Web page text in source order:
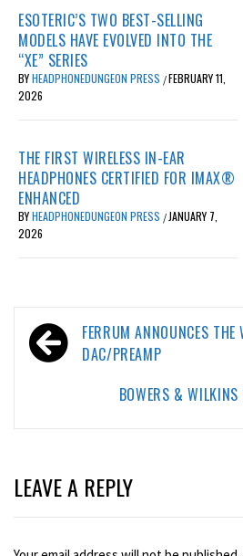
ESOTERIC’S TWO BEST-SELLING
MODELS HAVE EVOLVED INTO THE
“XE” SERIES
BYHEADPHONEDUNGEON PRESS /FEBRUARY 11,
2026
THE FIRST WIRELESS IN-EAR
HEADPHONES CERTIFIED FOR IMAX®
ENHANCED
BYHEADPHONEDUNGEON PRESS / JANUARY 7,
2026
Post
navigation
FERRUM ANNOUNCES
DAC/PREAMP
BOWERS & WILKINS
LEAVE A REPLY